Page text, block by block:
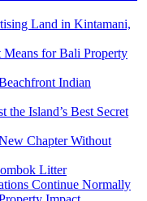
Land in Kintamani,
for Bali Property
Indian
the Island’s Best Secret
Chapter Without
Litter
Continue Normally